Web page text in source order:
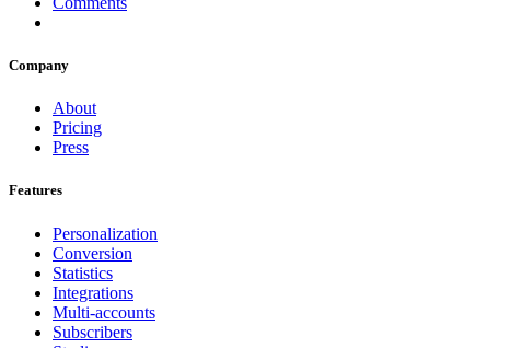
Company
About
Pricing
Press
Features
Personalization
Conversion
Statistics
Integrations
Multi-accounts
Subscribers